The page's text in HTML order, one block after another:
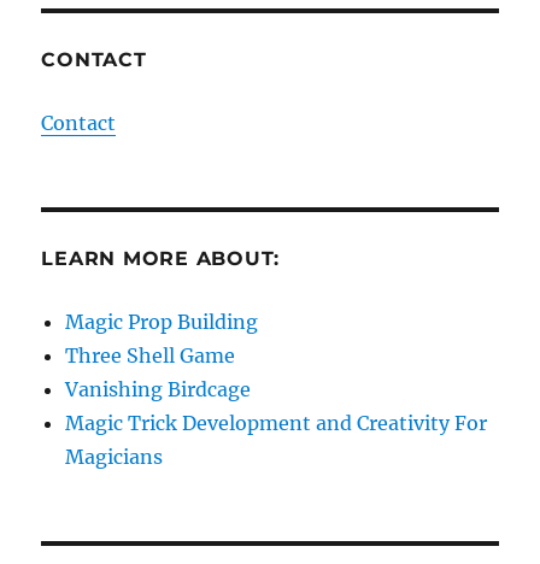
CONTACT
Contact
LEARN MORE ABOUT:
Magic Prop Building
Three Shell Game
Vanishing Birdcage
Magic Trick Development and Creativity For
Magicians